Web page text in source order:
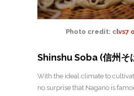
Photo credit: clvs7
Shinshu Soba (信州そ
With the ideal climate to
no surprise that Nagano is